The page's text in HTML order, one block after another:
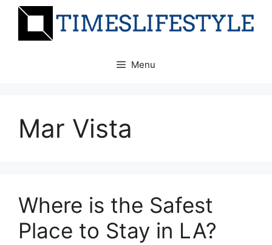
Skip
Menu
Mar Vista
Where is the Safest
Place to Stay in LA?